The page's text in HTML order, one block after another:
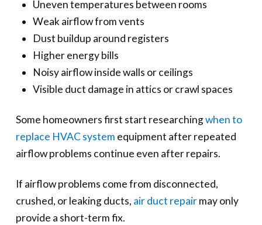
Uneven temperatures between rooms
Weak airflow from vents
Dust buildup around registers
Higher energy bills
Noisy airflow inside walls or ceilings
Visible duct damage in attics or crawl spaces
Some homeowners first start researchingwhen to
replace HVAC system equipment after repeated
airflow problems continue even after repairs.
If airflow problems come from disconnected,
crushed, or leaking ducts, air duct repairmay only
provide a short-term fix.